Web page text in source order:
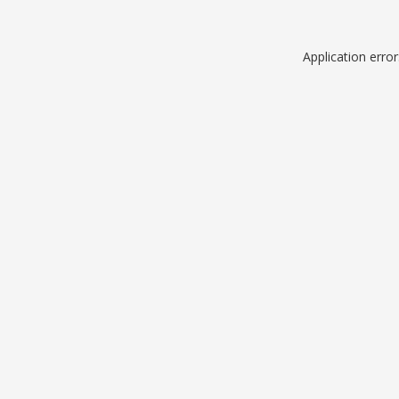
Application